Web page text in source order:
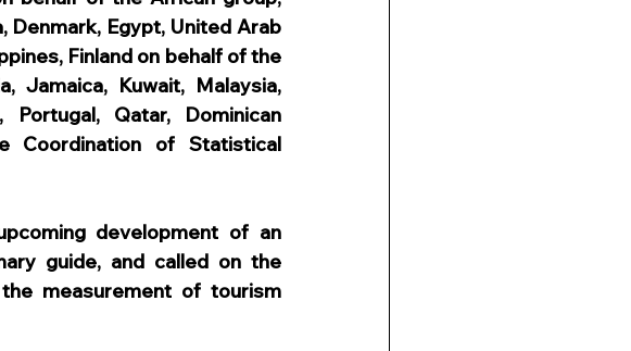
Denmark, Egypt, United Arab
Finland on behalf of the
Jamaica, Kuwait, Malaysia,
Qatar, Dominican
Coordination of Statistical
development of an
guide, and called on the
measurement of tourism